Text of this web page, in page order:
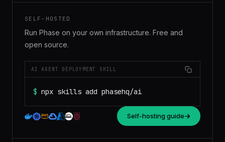
SELF-HOSTED
Run Phase on your own infrastructure. Free and
open source.
AI AGENT DEPLOYMENT SKILL
$ npx skills add phasehq/ai
Self-hosting guide